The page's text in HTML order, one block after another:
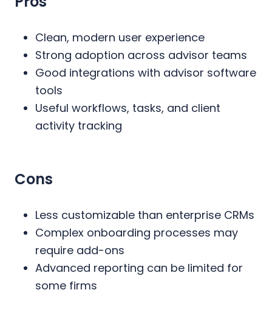
Clean, modern user experience
Strong adoption across advisor teams
Good integrations with advisor software
tools
Useful workflows, tasks, and client
activity tracking
Cons
Less customizable than enterprise CRMs
Complex onboarding processes may
require add-ons
Advanced reporting can be limited for
some firms